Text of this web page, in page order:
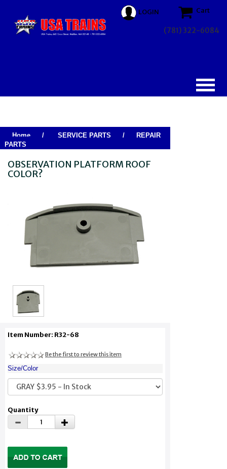
LOGIN Cart
(781) 322-6084
Home / SERVICE PARTS /
REPAIR
PARTS
OBSERVATION PLATFORM ROOF
COLOR?
Item Number: R32-68
Be the first to review this item
Size/Color
Quantity